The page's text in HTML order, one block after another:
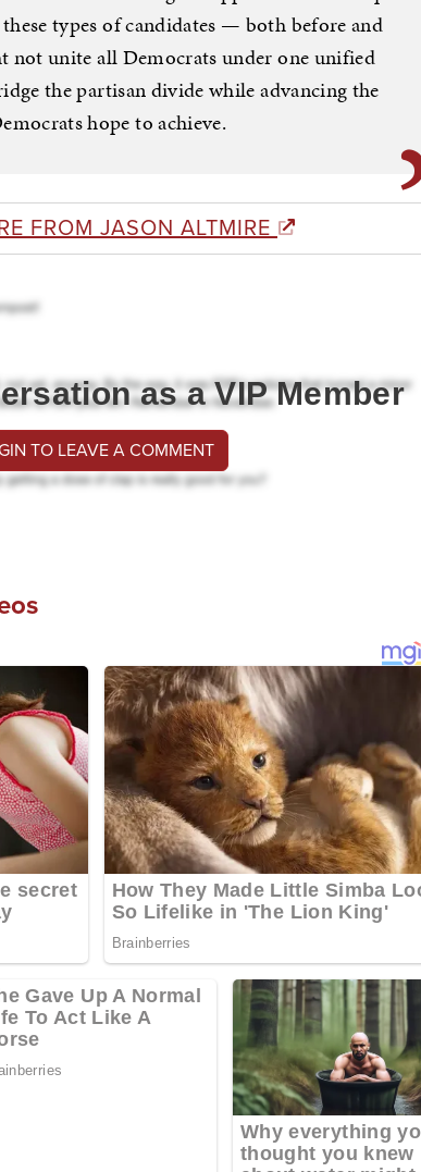
types of candidates — both before and
unite all Democrats under one unified
the partisan divide while advancing the
hope to achieve.
FROM JASON ALTMIRE
as a VIP Member
TO LEAVE A COMMENT